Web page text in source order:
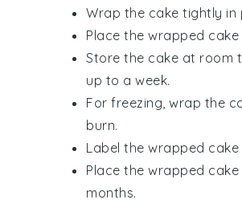
Wrap the cake tightly
Place the wrapped
Store the cake at room
up to a week.
For freezing, wrap the
burn.
Label the wrapped
Place the wrapped
months.